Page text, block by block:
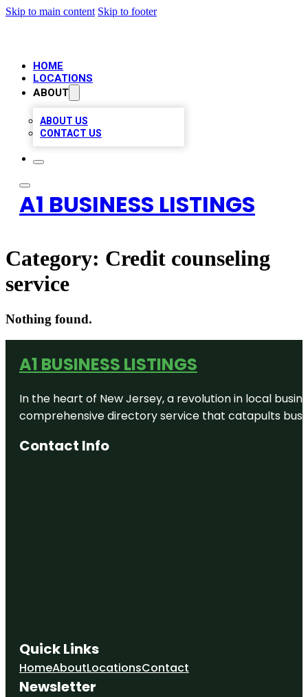
Skip to main content Skip to footer
HOME
LOCATIONS
ABOUT
ABOUT US
CONTACT US
A1 BUSINESS LISTINGS
Category: Credit counseling
service
Nothing found.
A1 BUSINESS LISTINGS
In the heart of New Jersey, a revolution in local
comprehensive directory service that catapults
Contact Info
Quick Links
HomeAboutLocationsContact
Newsletter